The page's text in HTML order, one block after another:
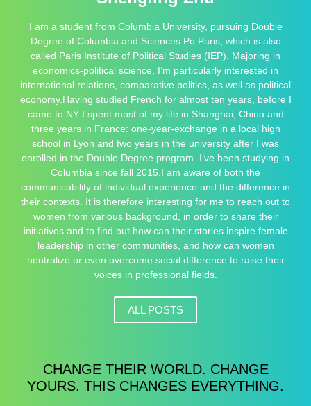
I am a student from Columbia University, pursuing Double
Degree of Columbia and Sciences Po Paris, which is also
called Paris Institute of Political Studies (IEP). Majoring in
economics-political science, I’m particularly interested in
international relations, comparative politics, as well as political
economy.Having studied French for almost ten years, before I
came to NY I spent most of my life in Shanghai, China and
three years in France: one-year-exchange in a local high
school in Lyon and two years in the university after I was
enrolled in the Double Degree program. I’ve been studying in
Columbia since fall 2015.I am aware of both the
communicability of individual experience and the difference in
their contexts. It is therefore interesting for me to reach out to
women from various background, in order to share their
initiatives and to find out how can their stories inspire female
leadership in other communities, and how can women
neutralize or even overcome social difference to raise their
voices in professional fields.
ALL POSTS
CHANGE THEIR WORLD. CHANGE
YOURS. THIS CHANGES EVERYTHING.